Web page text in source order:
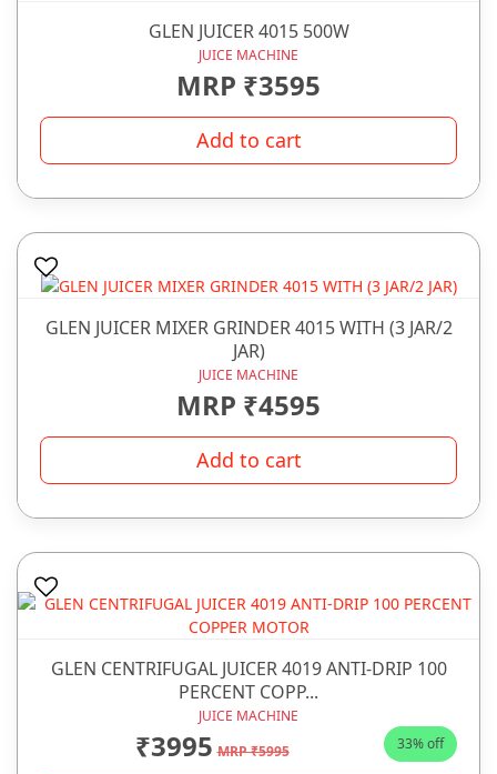
GLEN JUICER 4015 500W
JUICE MACHINE
MRP ₹3595
Add to cart
GLEN JUICER MIXER GRINDER 4015 WITH (3 JAR/2
JAR)
JUICE MACHINE
MRP ₹4595
Add to cart
GLEN CENTRIFUGAL JUICER 4019 ANTI-DRIP 100
PERCENT COPP...
JUICE MACHINE
₹3995 MRP ₹5995 33% off